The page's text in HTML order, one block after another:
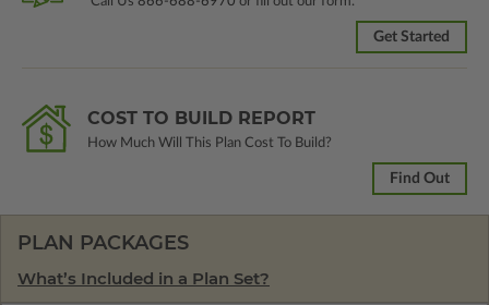
Get Started
COST TO BUILD REPORT
How Much Will This Plan Cost To Build?
Find Out
PLAN PACKAGES
What’s Included in a Plan Set?